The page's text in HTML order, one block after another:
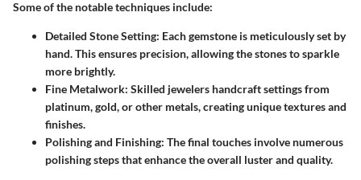
Some of the notable techniques include:
Detailed Stone Setting: Each gemstone is meticulously set by
hand. This ensures precision, allowing the stones to sparkle
more brightly.
Fine Metalwork: Skilled jewelers handcraft settings from
platinum, gold, or other metals, creating unique textures and
finishes.
Polishing and Finishing: The final touches involve numerous
polishing steps that enhance the overall luster and quality.